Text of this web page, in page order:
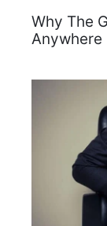
Why The
Anywhere